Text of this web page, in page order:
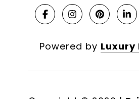
Powered by Luxury